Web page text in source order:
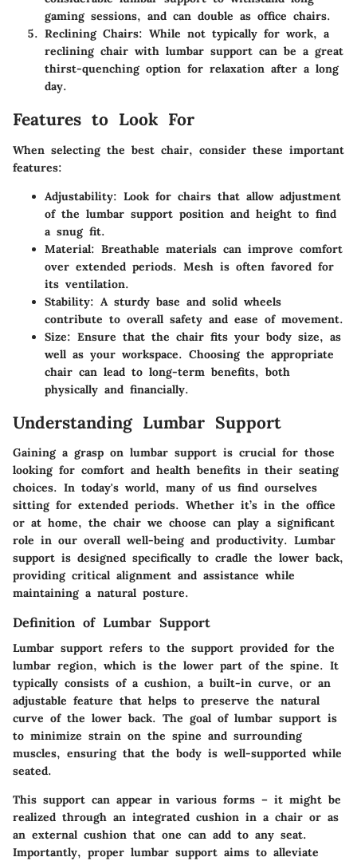
gaming sessions, and can double as office chairs.
Reclining Chairs: While not typically for work, a
reclining chair with lumbar support can be a great
thirst-quenching option for relaxation after a long
day.
Features to Look For
When selecting the best chair, consider these important
features:
Adjustability: Look for chairs that allow adjustment
of the lumbar support position and height to find
a snug fit.
Material: Breathable materials can improve comfort
over extended periods. Mesh is often favored for
its ventilation.
Stability: A sturdy base and solid wheels
contribute to overall safety and ease of movement.
Size: Ensure that the chair fits your body size, as
well as your workspace. Choosing the appropriate
chair can lead to long-term benefits, both
physically and financially.
Understanding Lumbar Support
Gaining a grasp on lumbar support is crucial for those
looking for comfort and health benefits in their seating
choices. In today's world, many of us find ourselves
sitting for extended periods. Whether it’s in the office
or at home, the chair we choose can play a significant
role in our overall well-being and productivity. Lumbar
support is designed specifically to cradle the lower back,
providing critical alignment and assistance while
maintaining a natural posture.
Definition of Lumbar Support
Lumbar support refers to the support provided for the
lumbar region, which is the lower part of the spine. It
typically consists of a cushion, a built-in curve, or an
adjustable feature that helps to preserve the natural
curve of the lower back. The goal of lumbar support is
to minimize strain on the spine and surrounding
muscles, ensuring that the body is well-supported while
seated.
This support can appear in various forms – it might be
realized through an integrated cushion in a chair or as
an external cushion that one can add to any seat.
Importantly, proper lumbar support aims to alleviate